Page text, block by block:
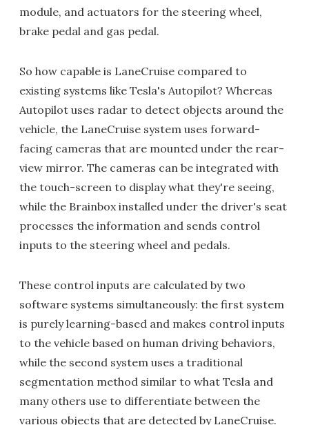
module, and actuators for the steering wheel,
brake pedal and gas pedal.
So how capable is LaneCruise compared to
existing systems like Tesla's Autopilot? Whereas
Autopilot uses radar to detect objects around the
vehicle, the LaneCruise system uses forward-
facing cameras that are mounted under the rear-
view mirror. The cameras can be integrated with
the touch-screen to display what they're seeing,
while the Brainbox installed under the driver's seat
processes the information and sends control
inputs to the steering wheel and pedals.
These control inputs are calculated by two
software systems simultaneously: the first system
is purely learning-based and makes control inputs
to the vehicle based on human driving behaviors,
while the second system uses a traditional
segmentation method similar to what Tesla and
many others use to differentiate between the
various objects that are detected by LaneCruise.